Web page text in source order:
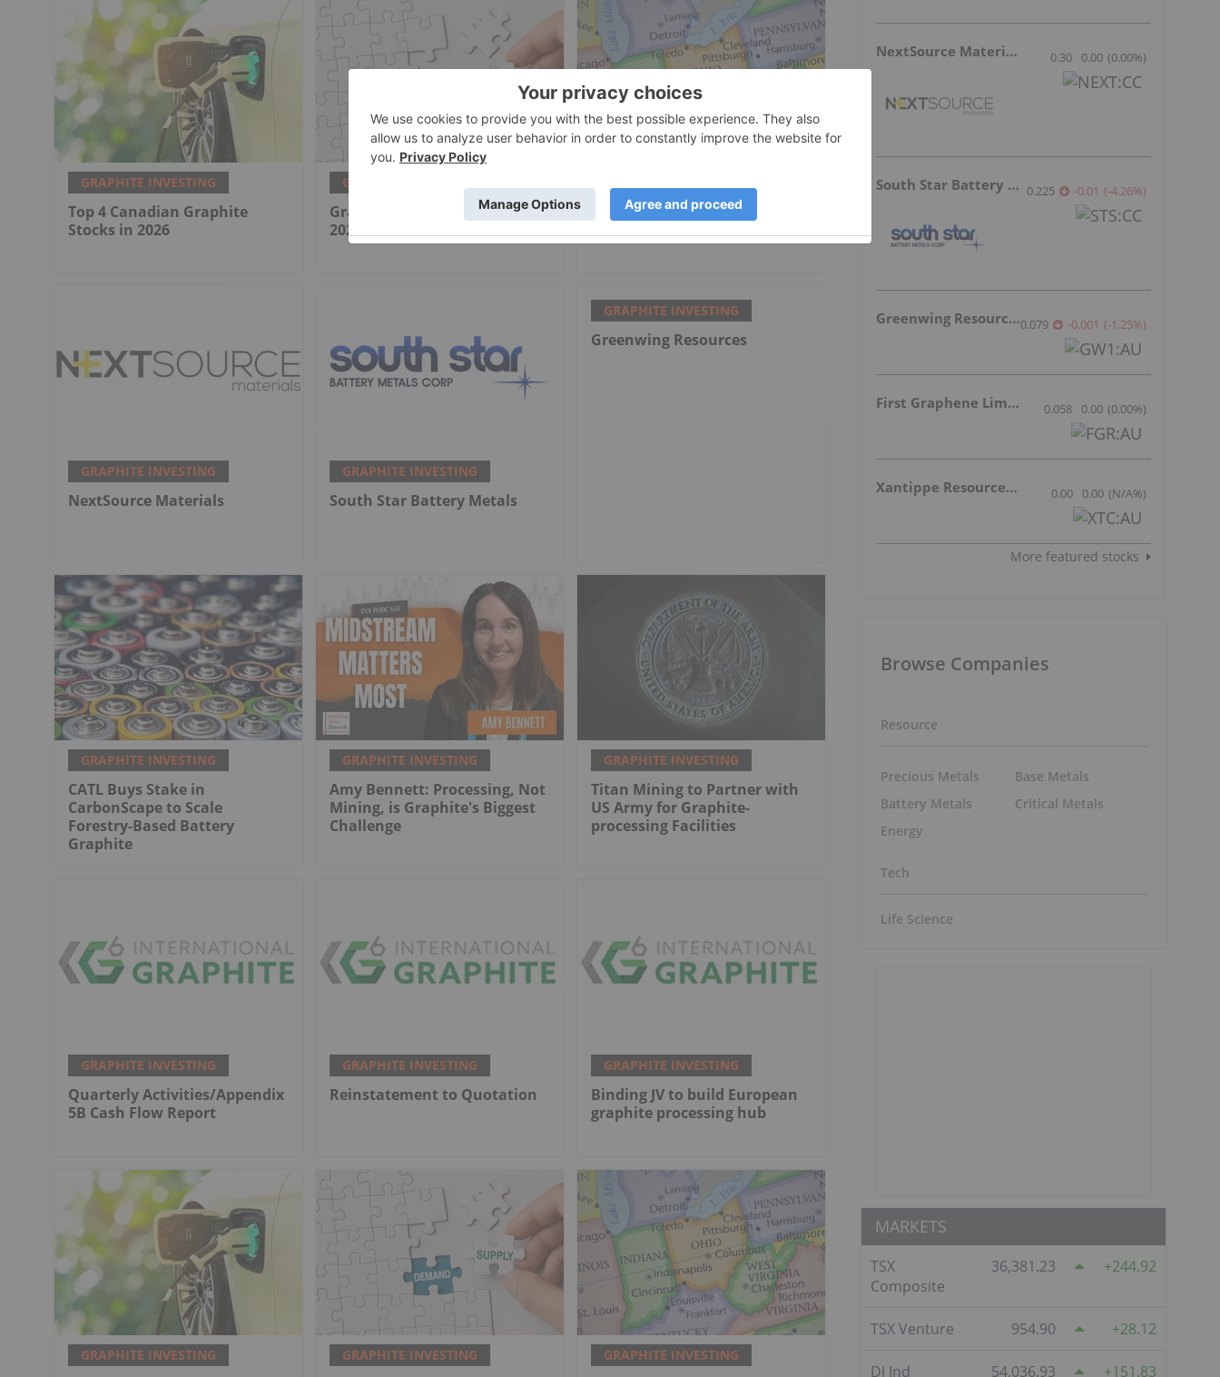
GRAPHITE INVESTING
Top 4 Canadian Graphite
Stocks in 2026
GRAPHITE INVESTING
Graphite Market Trends: H1
2026 Review and Forecast
Graphite One Clears Ohio EPA
GRAPHITE INVESTING
NextSource Materials
GRAPHITE INVESTING
South Star Battery Metals
GRAPHITE INVESTING
Greenwing Resources
GRAPHITE INVESTING
CATL Buys Stake in
CarbonScape to Scale
Forestry-Based Battery
Graphite
GRAPHITE INVESTING
Amy Bennett: Processing, Not
Mining, is Graphite's Biggest
Challenge
GRAPHITE INVESTING
Titan Mining to Partner with
US Army for Graphite-
processing Facilities
GRAPHITE INVESTING
Quarterly Activities/Appendix
5B Cash Flow Report
GRAPHITE INVESTING
Reinstatement to Quotation
GRAPHITE INVESTING
Binding JV to build European
graphite processing hub
GRAPHITE INVESTING GRAPHITE INVESTING GRAPHITE INVESTING
NextSource Materials 0.30 0.00 (0.00%)
South Star Battery Metals 0.225 -0.01 (-4.26%)
Greenwing Resources0.079 -0.001 (-1.25%)
First Graphene Limited 0.058 0.00 (0.00%)
Xantippe Resources Ltd 0.00 0.00 (N/A%)
More featured stocks
Browse Companies
Resource
Precious Metals
Battery Metals
Energy
Base Metals
Critical Metals
Tech
Life Science
MARKETS
TSX
Composite
36,381.23 244.92
TSX Venture 954.90 28.12
DJ Ind 54,036.93 151.83